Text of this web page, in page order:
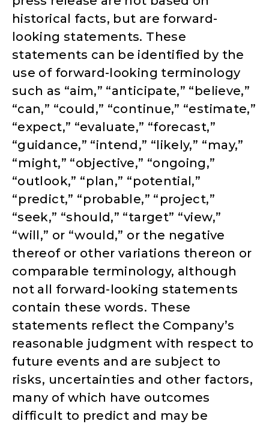
historical facts, but are forward-
looking statements. These
statements can be identified by the
use of forward-looking terminology
such as “aim,” “anticipate,” “believe,”
“can,” “could,” “continue,” “estimate,”
“expect,” “evaluate,” “forecast,”
“guidance,” “intend,” “likely,” “may,”
“might,” “objective,” “ongoing,”
“outlook,” “plan,” “potential,”
“predict,” “probable,” “project,”
“seek,” “should,” “target” “view,”
“will,” or “would,” or the negative
thereof or other variations thereon or
comparable terminology, although
not all forward-looking statements
contain these words. These
statements reflect the Company’s
reasonable judgment with respect to
future events and are subject to
risks, uncertainties and other factors,
many of which have outcomes
difficult to predict and may be